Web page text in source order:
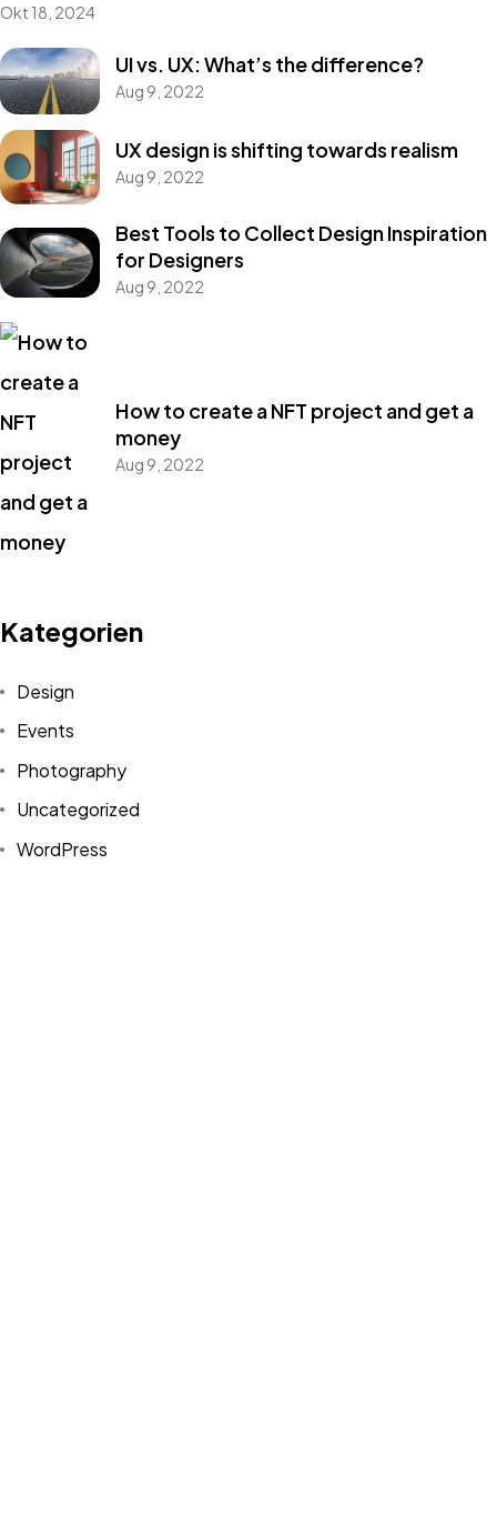
Okt 18, 2024
UI vs. UX: What’s the difference?
Aug 9, 2022
UX design is shifting towards realism
Aug 9, 2022
Best Tools to Collect Design Inspiration
for Designers
Aug 9, 2022
How to create a NFT project and get a
money
Aug 9, 2022
Kategorien
Design
Events
Photography
Uncategorized
WordPress
©2022 Mad Sparrow, All Rights Reserved.
Themeforest Premium WordPress Theme.